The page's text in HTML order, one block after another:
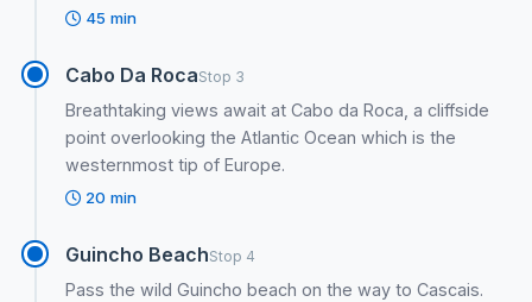
45 min
Cabo Da RocaStop 3
Breathtaking views await at Cabo da Roca, a cliffside
point overlooking the Atlantic Ocean which is the
westernmost tip of Europe.
20 min
Guincho BeachStop 4
Pass the wild Guincho beach on the way to Cascais.